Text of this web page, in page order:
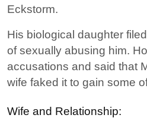
Eckstorm.
His biological daughter
of sexually abusing him.
accusations and said that
wife faked it to gain some
Wife and Relationship: